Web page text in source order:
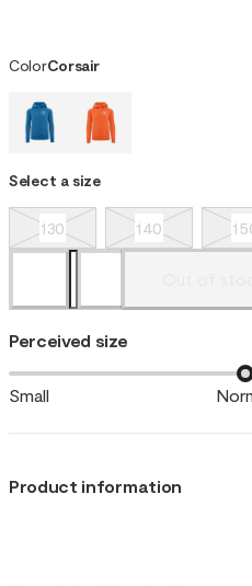
ColorCorsair
Select a size
130 140
Perceived size
Small
Product information